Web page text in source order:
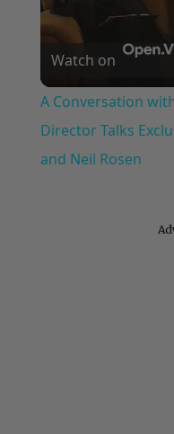
Watch on
A Conversation
Director Talks
and Neil Rosen